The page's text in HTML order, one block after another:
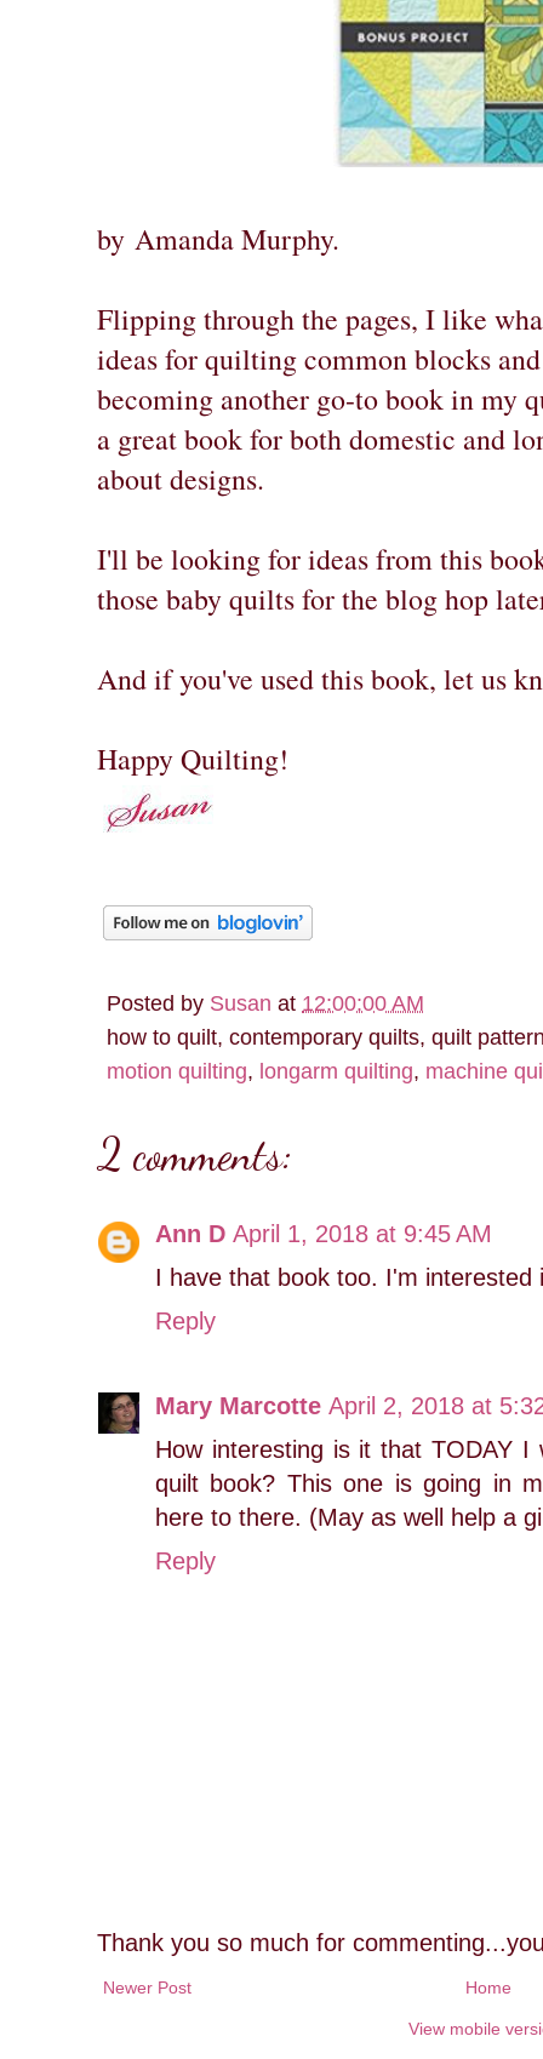
by Amanda Murphy.
Flipping through the pages, I like
ideas for quilting common blocks
becoming another go-to book in my
a great book for both domestic and
about designs.
I'll be looking for ideas from this
those baby quilts for the blog hop
And if you've used this book, let us
Happy Quilting!
Posted by Susan at 12:00:00 AM
how to quilt, contemporary quilts, quilt
motion quilting, longarm quilting, machine
2 comments:
Ann D April 1, 2018 at 9:45 AM
I have that book too. I'm interested
Reply
Mary Marcotte April 2, 2018 at
How interesting is it that TODAY
quilt book? This one is going in
here to there. (May as well help a
Reply
Thank you so much for
Newer Post Home
View mobile